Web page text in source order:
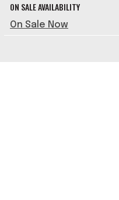
ON SALE AVAILABILITY
On Sale Now